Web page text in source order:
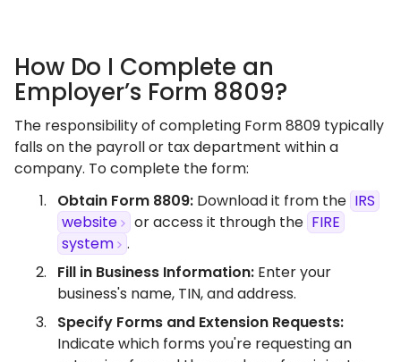
How Do I Complete an
Employer’s Form 8809?
The responsibility of completing Form 8809 typically
falls on the payroll or tax department within a
company. To complete the form:​
Obtain Form 8809: Download it from the IRS
website
or access it through the FIRE
system
.​
Fill in Business Information: Enter your
business's name, TIN, and address.​
Specify Forms and Extension Requests:
Indicate which forms you're requesting an